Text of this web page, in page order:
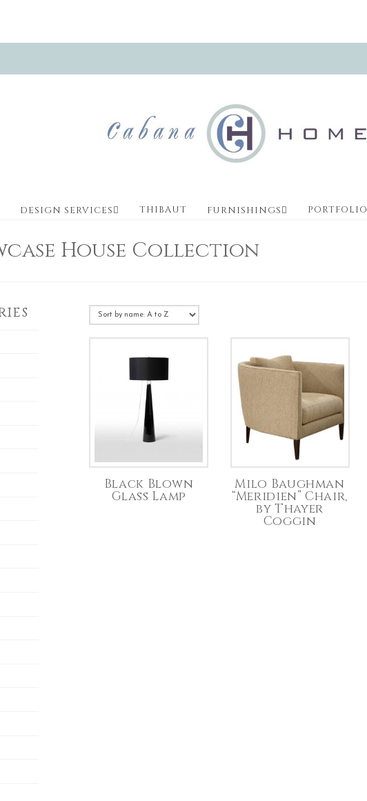
DESIGN SERVICES THIBAUT FURNISHINGS PORTFOLIO
House Collection
Black Blown
Glass Lamp
Milo Baughman
“Meridien” Chair,
by Thayer
Coggin